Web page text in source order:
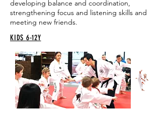
developing balance and coordination,
strengthening focus and listening skills and
meeting new friends.
KIDS 6-12Y